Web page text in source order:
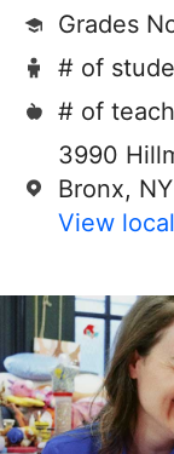
Grades
# of
# of
3990
Bronx,
View